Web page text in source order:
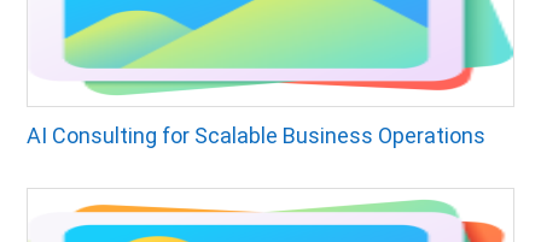
AI Consulting for Scalable Business Operations